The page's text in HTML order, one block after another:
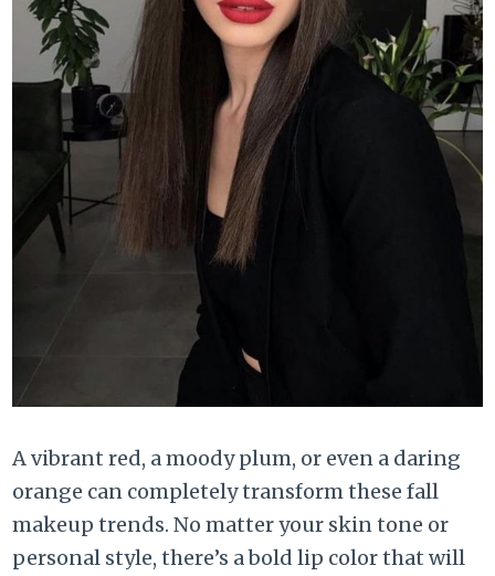
A vibrant red, a moody plum, or even a daring
orange can completely transform these fall
makeup trends. No matter your skin tone or
personal style, there’s a bold lip color that will